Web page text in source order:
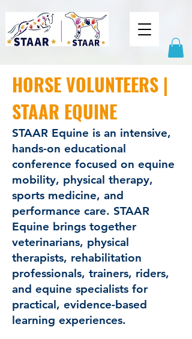
HORSE VOLUNTEERS |
STAAR EQUINE
STAAR Equine is an intensive,
hands-on educational
conference focused on equine
mobility, physical therapy,
sports medicine, and
performance care. STAAR
Equine brings together
veterinarians, physical
therapists, rehabilitation
professionals, trainers, riders,
and equine specialists for
practical, evidence-based
learning experiences.